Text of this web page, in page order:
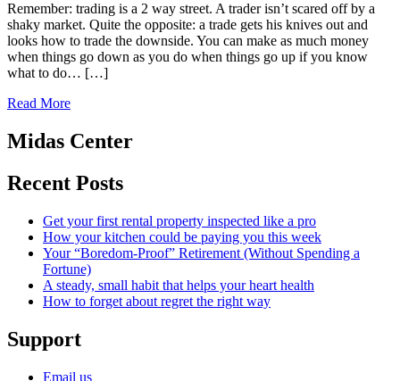
Remember: trading is a 2 way street. A trader isn’t scared off by a
shaky market. Quite the opposite: a trade gets his knives out and
looks how to trade the downside. You can make as much money
when things go down as you do when things go up if you know
what to do… […]
Read More
Midas Center
Recent Posts
Get your first rental property inspected like a pro
How your kitchen could be paying you this week
Your “Boredom-Proof” Retirement (Without Spending a
Fortune)
A steady, small habit that helps your heart health
How to forget about regret the right way
Support
Email us